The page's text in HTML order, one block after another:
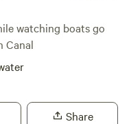
watching boats go
Canal
Share